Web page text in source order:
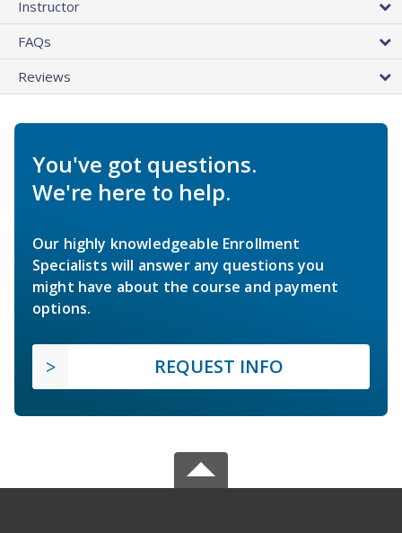
Instructor
FAQs
Reviews
You've got questions.
We're here to help.
Our highly knowledgeable Enrollment
Specialists will answer any questions you
might have about the course and payment
options.
REQUEST INFO